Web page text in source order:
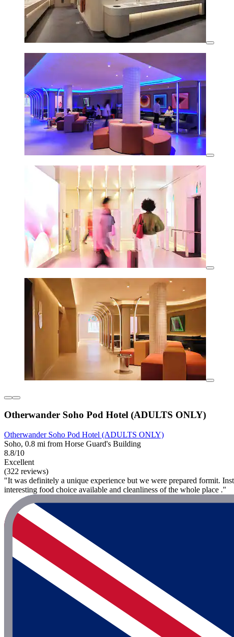
Otherwander Soho Pod Hotel (ADULTS ONLY)
Otherwander Soho Pod Hotel (ADULTS ONLY)
Soho, 0.8 mi from Horse Guard's Building
8.8/10
Excellent
(322 reviews)
"It was definitely a unique experience but we were prepared formit.
interesting food choice available and cleanliness of the whole place ."